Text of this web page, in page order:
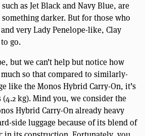
as Jet Black and Navy Blue, are
darker. But for those who
very Lady Penelope-like, Clay
go.
but we can’t help but notice how
so that compared to similarly-
like the Monos Hybrid Carry-On, it’s
kg). Mind you, we consider the
Hybrid Carry-On already heavy
side luggage because of its blend of